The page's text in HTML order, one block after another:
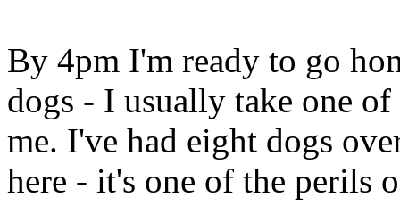
By 4pm I'm ready to go
dogs - I usually take one
me. I've had eight dogs
here - it's one of the perils